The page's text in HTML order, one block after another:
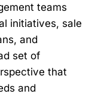
teams
initiatives, sale
and
set of
that
and